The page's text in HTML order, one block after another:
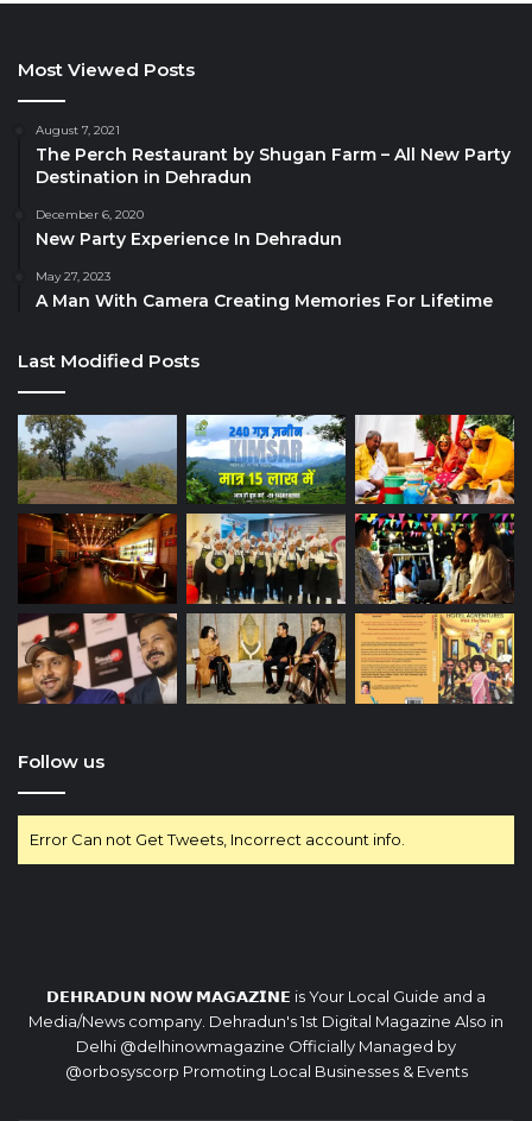
Most Viewed Posts
August 7, 2021
The Perch Restaurant by Shugan Farm – All New Party
Destination in Dehradun
December 6, 2020
New Party Experience In Dehradun
May 27, 2023
A Man With Camera Creating Memories For Lifetime
Last Modified Posts
Follow us
Error Can not Get Tweets, Incorrect account info.
𝗗𝗘𝗛𝗥𝗔𝗗𝗨𝗡 𝗡𝗢𝗪 𝗠𝗔𝗚𝗔𝗭𝗜𝗡𝗘 is Your Local Guide and a
Media/News company. Dehradun's 1st Digital Magazine Also in
Delhi @delhinowmagazine Officially Managed by
@orbosyscorp Promoting Local Businesses & Events